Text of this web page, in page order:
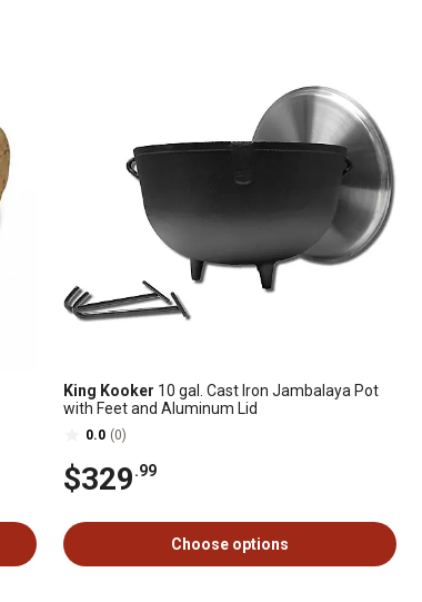
King Kooker 10 gal. Cast Iron Jambalaya Pot
with Feet and Aluminum Lid
0.0 (0)
$329.99
Choose options